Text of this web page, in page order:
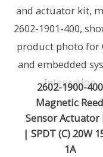
2602-1900-400
Magnetic Reed
Sensor Actuator
| SPDT (C) 20W
1A